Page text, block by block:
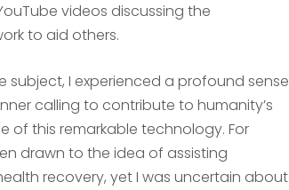
videos discussing the
to aid others.
subject, I experienced a profound sense
calling to contribute to humanity’s
of this remarkable technology. For
drawn to the idea of assisting
recovery, yet I was uncertain about